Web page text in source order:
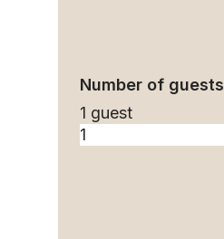
Number of guests
1 guest